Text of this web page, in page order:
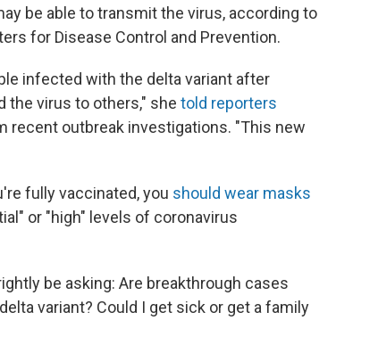
be able to transmit the virus, according to
for Disease Control and Prevention.
infected with the delta variant after
the virus to others," she told reporters
recent outbreak investigations. "This new
fully vaccinated, you should wear masks
or "high" levels of coronavirus
be asking: Are breakthrough cases
variant? Could I get sick or get a family